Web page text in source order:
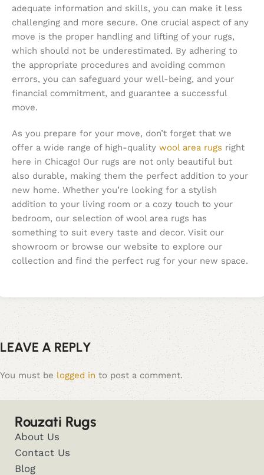
adequate information and skills, you can make it less
challenging and more secure. One crucial aspect of any
move is the proper handling and lifting of your rugs,
which should not be underestimated. By adhering to
the appropriate procedures and avoiding common
errors, you can safeguard your well-being, and your
financial commitment, and guarantee a successful
move.
As you prepare for your move, don’t forget that we
offer a wide range of high-quality wool area rugs right
here in Chicago! Our rugs are not only beautiful but
also durable, making them the perfect addition to your
new home. Whether you’re looking for a stylish
addition to your living room or a cozy touch to your
bedroom, our selection of wool area rugs has
something to suit every taste and decor. Visit our
showroom or browse our website to explore our
collection and find the perfect rug for your new space.
LEAVE A REPLY
You must be logged in to post a comment.
Rouzati Rugs
About Us
Contact Us
Blog